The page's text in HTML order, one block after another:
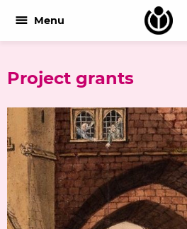
menu Menu
Project grants